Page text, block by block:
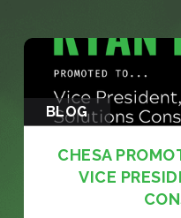
BLOG
CHESA
VICE